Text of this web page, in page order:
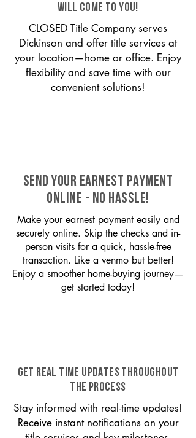
will come to you!
CLOSED Title Company serves
Dickinson and offer title services at
your location—home or office. Enjoy
flexibility and save time with our
convenient solutions!
SEND YOUR EARNEST PAYMENT
ONLINE - NO HASSLE!
Make your earnest payment easily and
securely online. Skip the checks and in-
person visits for a quick, hassle-free
transaction. Like a venmo but better!
Enjoy a smoother home-buying journey—
get started today!
GET REAL TIME UPDATES THROUGHOUT
THE PROCESS
Stay informed with real-time updates!
Receive instant notifications on your